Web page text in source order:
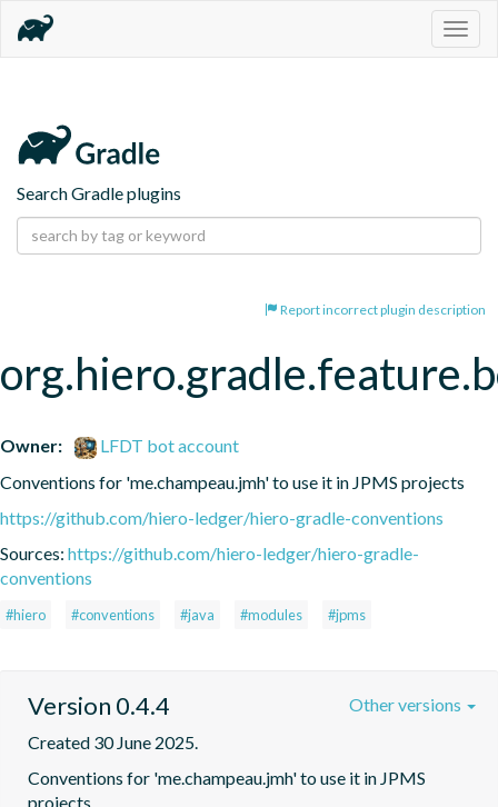
Search Gradle plugins
Report incorrect plugin description
Owner:
LFDT bot account
Conventions for 'me.champeau.jmh' to use it in JPMS projects
https://github.com/hiero-ledger/hiero-gradle-conventions
Sources: https://github.com/hiero-ledger/hiero-gradle-
conventions
#hiero #conventions #java #modules #jpms
Version 0.4.4
Created 30 June 2025.
Conventions for 'me.champeau.jmh' to use it in JPMS
projects
Other versions